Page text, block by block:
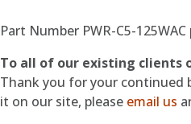
Part Number PWR-C5-
To all of our existing clients
Thank you for your continued
it on our site, please email us